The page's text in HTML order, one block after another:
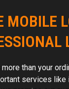
MOBILE
than your
services